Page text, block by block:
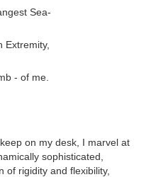
Sea-
Extremity,
- of me.
on my desk, I marvel at
sophisticated,
of rigidity and flexibility,